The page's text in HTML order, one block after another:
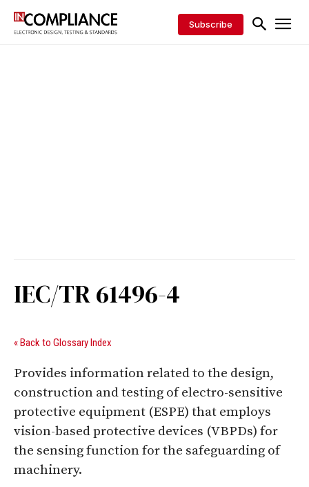
Subscribe
IEC/TR 61496-4
« Back to Glossary Index
Provides information related to the design,
construction and testing of electro-sensitive
protective equipment (ESPE) that employs
vision-based protective devices (VBPDs) for
the sensing function for the safeguarding of
machinery.